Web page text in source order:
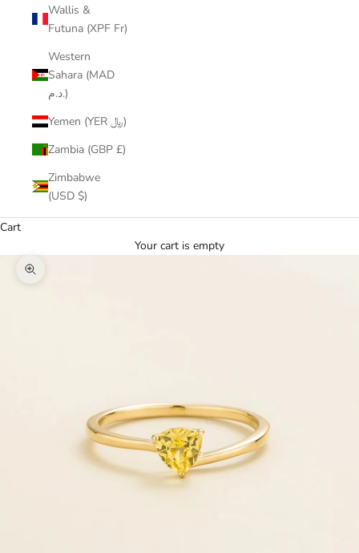
Wallis &
Futuna (XPF Fr)
Western
Sahara (MAD
د.م.)
Yemen (YER ﷼)
Zambia (GBP £)
Zimbabwe
(USD $)
Cart
Your cart is empty
Zoom picture